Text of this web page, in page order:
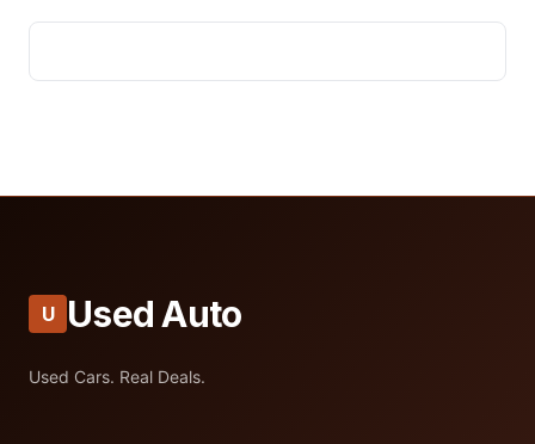
U Used Auto
Used Cars. Real Deals.